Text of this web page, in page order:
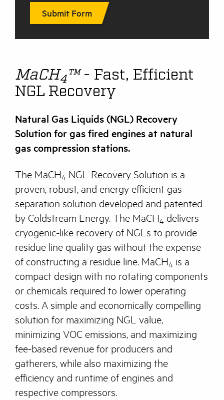
Submit Form
MaCH4™- Fast, Efficient
NGL Recovery
Natural Gas Liquids (NGL) Recovery
Solution for gas fired engines at natural
gas compression stations.
The MaCH4 NGL Recovery Solution is a
proven, robust, and energy efficient gas
separation solution developed and patented
by Coldstream Energy. The MaCH4 delivers
cryogenic-like recovery of NGLs to provide
residue line quality gas without the expense
of constructing a residue line. MaCH4 is a
compact design with no rotating components
or chemicals required to lower operating
costs. A simple and economically compelling
solution for maximizing NGL value,
minimizing VOC emissions, and maximizing
fee-based revenue for producers and
gatherers, while also maximizing the
efficiency and runtime of engines and
respective compressors.